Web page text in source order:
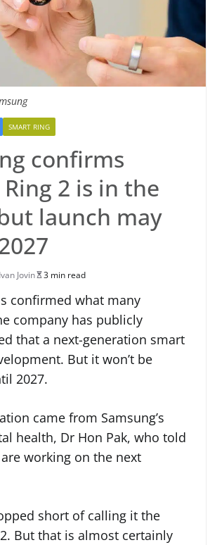
SMART RING
confirms
2 is in the
launch may
Ivan Jovin 3 min read
confirmed what many
company has publicly
that a next-generation smart
But it won’t be
2027.
came from Samsung’s
health, Dr Hon Pak, who told
are working on the next
short of calling it the
But that is almost certainly